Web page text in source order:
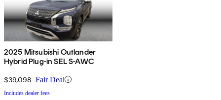
2025 Mitsubishi Outlander
Hybrid Plug-in SEL S-AWC
$39,098 Fair Deal
Includes dealer fees